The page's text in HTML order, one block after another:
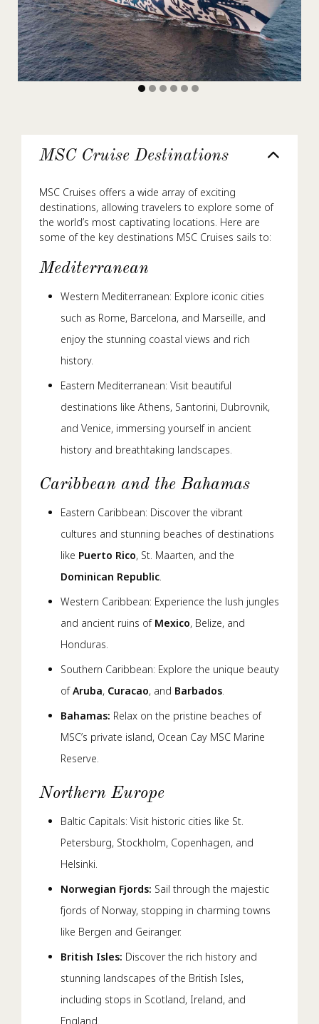
MSC Cruise Destinations
MSC Cruises offers a wide array of exciting
destinations, allowing travelers to explore some of
the world’s most captivating locations. Here are
some of the key destinations MSC Cruises sails to:
Mediterranean
Western Mediterranean: Explore iconic cities
such as Rome, Barcelona, and Marseille, and
enjoy the stunning coastal views and rich
history.
Eastern Mediterranean: Visit beautiful
destinations like Athens, Santorini, Dubrovnik,
and Venice, immersing yourself in ancient
history and breathtaking landscapes.
Caribbean and the Bahamas
Eastern Caribbean: Discover the vibrant
cultures and stunning beaches of destinations
like Puerto Rico, St. Maarten, and the
Dominican Republic
Western Caribbean: Experience the lush jungles
and ancient ruins of Mexico, Belize, and
Honduras.
Southern Caribbean: Explore the unique beauty
ofAruba, Curacao, and Barbados
Bahamas: Relax on the pristine beaches of
MSC’s private island, Ocean Cay MSC Marine
Reserve.
Northern Europe
Baltic Capitals: Visit historic cities like St.
Petersburg, Stockholm, Copenhagen, and
Helsinki.
Norwegian Fjords: Sail through the majestic
fjords of Norway, stopping in charming towns
like Bergen and Geiranger.
British Isles: Discover the rich history and
stunning landscapes of the British Isles,
including stops in Scotland, Ireland, and
England.